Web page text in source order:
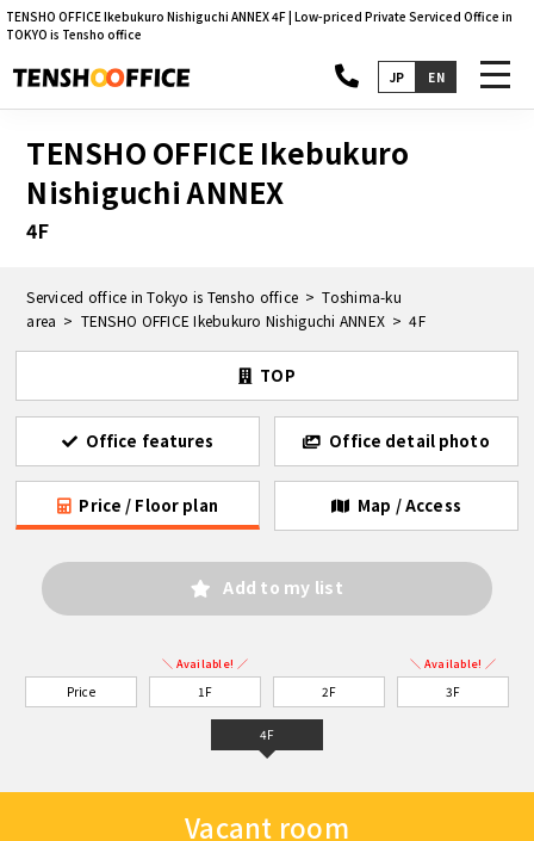
TENSHO OFFICE Ikebukuro Nishiguchi ANNEX 4F | Low-priced Private Serviced Office in
TOKYO is Tensho office
JP EN
TENSHO OFFICE Ikebukuro
Nishiguchi ANNEX
4F
Serviced office in Tokyo is Tensho office
Toshima-ku
area
TENSHO OFFICE Ikebukuro Nishiguchi ANNEX 4F
TOP
Office features Office detail photo
Price / Floor plan Map / Access
Add to my list
Price
＼ Available! ／
1F 2F
＼ Available! ／
3F
4F
Vacant room